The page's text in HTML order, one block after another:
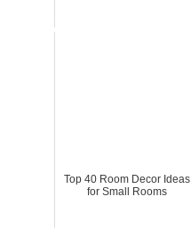
Top 40 Room Decor Ideas
for Small Rooms